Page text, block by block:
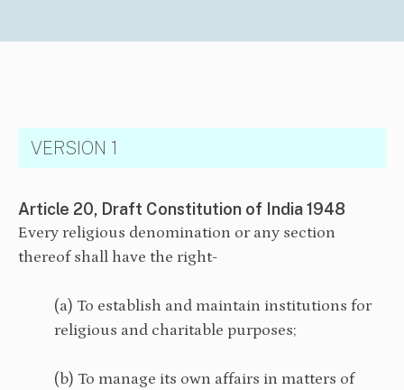
VERSION 1
Article 20, Draft Constitution of India 1948
Every religious denomination or any section
thereof shall have the right-
(a) To establish and maintain institutions for
religious and charitable purposes;
(b) To manage its own affairs in matters of